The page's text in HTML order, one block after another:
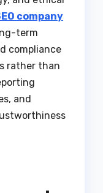
company
term
compliance
rather than
and